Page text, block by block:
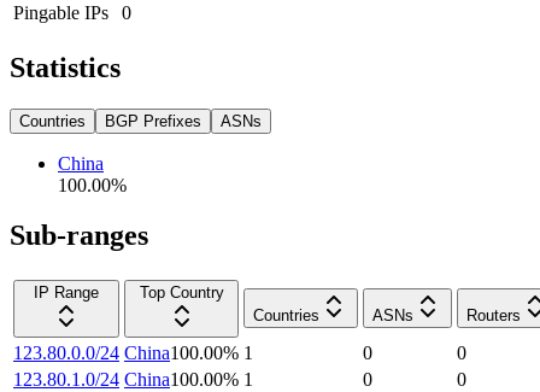
Pingable IPs
0
Statistics
Countries BGP Prefixes ASNs
China
100.00%
Sub-ranges
IP Range
Top Country
Countries
ASNs Routers
123.80.0.0/24 China100.00% 1 0
0
123.80.1.0/24 China100.00% 1 0
0